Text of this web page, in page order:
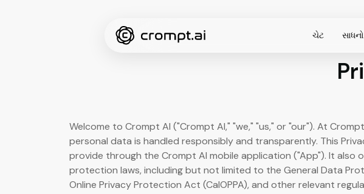
ચેટ સાધનો
Welcome to Crompt AI ("Crompt AI," "we," "us," or "our"). At
personal data is handled responsibly and transparently. This
provide through the Crompt AI mobile application ("App"). It
protection laws, including but not limited to the General Data
Online Privacy Protection Act (CalOPPA), and other relevant